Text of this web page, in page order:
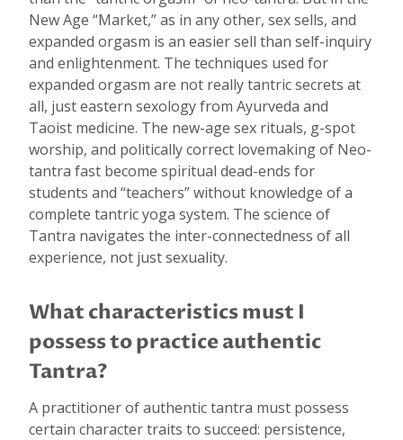
New Age “Market,” as in any other, sex sells, and
expanded orgasm is an easier sell than self-inquiry
and enlightenment. The techniques used for
expanded orgasm are not really tantric secrets at
all, just eastern sexology from Ayurveda and
Taoist medicine. The new-age sex rituals, g-spot
worship, and politically correct lovemaking of Neo-
tantra fast become spiritual dead-ends for
students and “teachers” without knowledge of a
complete tantric yoga system. The science of
Tantra navigates the inter-connectedness of all
experience, not just sexuality.
What characteristics must I
possess to practice authentic
Tantra?
A practitioner of authentic tantra must possess
certain character traits to succeed: persistence,